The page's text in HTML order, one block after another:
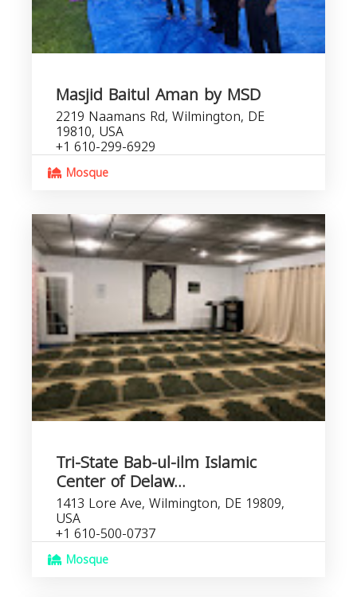
Masjid Baitul Aman by MSD
2219 Naamans Rd, Wilmington, DE
19810, USA
+1 610-299-6929
Mosque
Tri-State Bab-ul-ilm Islamic
Center of Delaw...
1413 Lore Ave, Wilmington, DE 19809,
USA
+1 610-500-0737
Mosque